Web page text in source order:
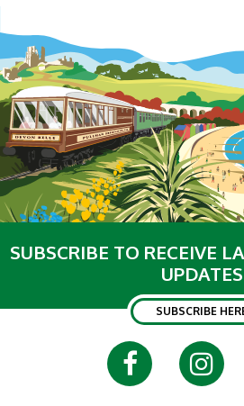
SUBSCRIBE TO RECEIVE
UPDATES
SUBSCRIBE